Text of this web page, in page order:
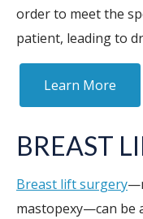
order to meet the
patient, leading to
Learn More
BREAST
Breast lift surgery
mastopexy—can be